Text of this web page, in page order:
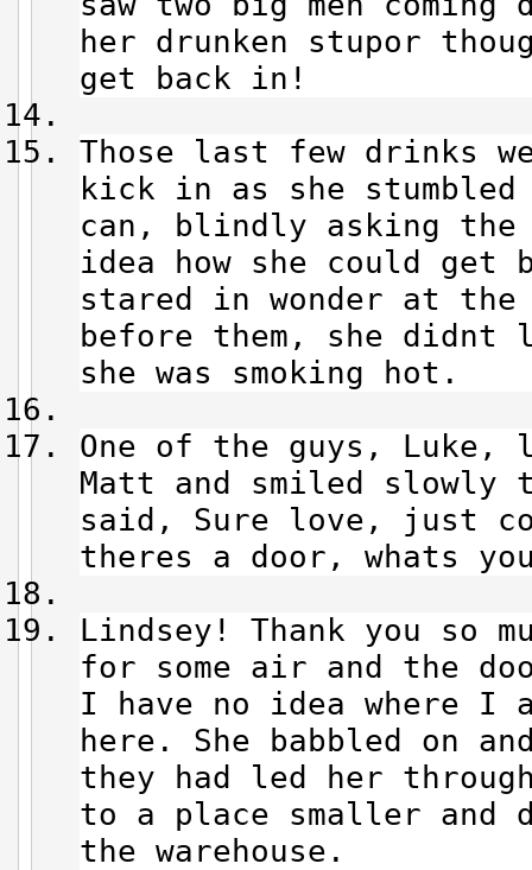
her drunken stupor
get back in!
Those last few drinks
kick in as she stumbled
can, blindly asking the
idea how she could get
stared in wonder at
before them, she didnt
she was smoking hot.
One of the guys,
Matt and smiled slowly
said, Sure love, just
theres a door, whats
Lindsey! Thank you so
for some air and the
I have no idea where I
here. She babbled on
they had led her
to a place smaller and
the warehouse.